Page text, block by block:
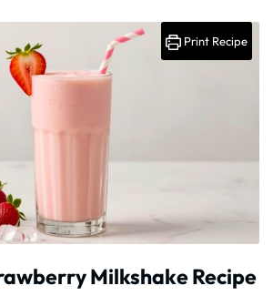
Milkshake Recipe
Print Recipe